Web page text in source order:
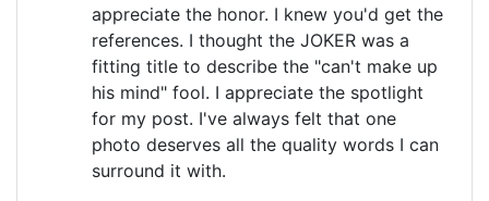
appreciate the honor. I knew you'd get the
references. I thought the JOKER was a
fitting title to describe the "can't make up
his mind" fool. I appreciate the spotlight
for my post. I've always felt that one
photo deserves all the quality words I can
surround it with.